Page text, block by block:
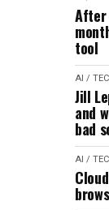
After
tool
AI /
Jill
and
bad
AI /